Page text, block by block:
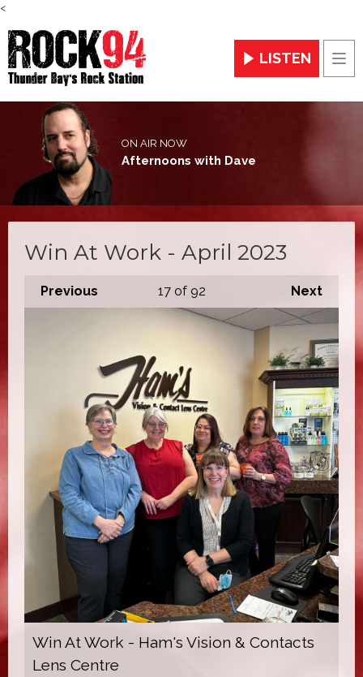
<
LISTEN
ON AIR NOW
Afternoons with Dave
Win At Work - April 2023
Previous Next
17of 92
Win At Work - Ham's Vision & Contacts
Lens Centre